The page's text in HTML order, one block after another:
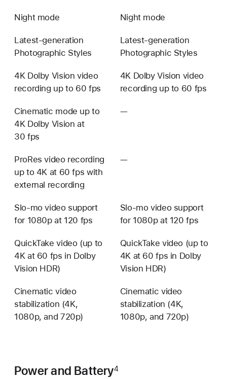
Night mode Night mode
Latest-generation
Photographic Styles
Latest-generation
Photographic Styles
4K Dolby Vision video
recording up to 60 fps
4K Dolby Vision video
recording up to 60 fps
Cinematic mode up to
4K Dolby Vision at
30 fps
—Not
ProRes video recording
up to 4K at 60 fps with
external recording
—Not
Slo-mo video support
for 1080p at 120 fps
Slo-mo video support
for 1080p at 120 fps
QuickTake video (up to
4K at 60 fps in Dolby
Vision HDR)
QuickTake video (up to
4K at 60 fps in Dolby
Vision HDR)
Cinematic video
stabilization (4K,
1080p, and 720p)
Cinematic video
stabilization (4K,
1080p, and 720p)
Power and Battery4